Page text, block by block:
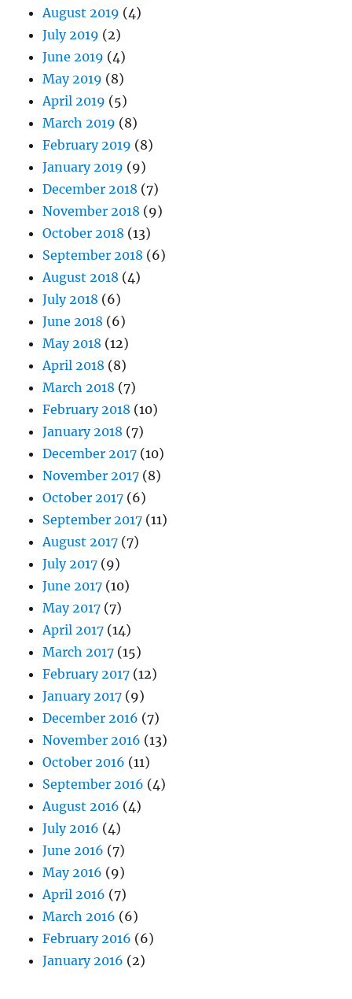
August 2019 (4)
July 2019 (2)
June 2019 (4)
May 2019 (8)
April 2019 (5)
March 2019 (8)
February 2019 (8)
January 2019 (9)
December 2018 (7)
November 2018 (9)
October 2018 (13)
September 2018 (6)
August 2018 (4)
July 2018 (6)
June 2018 (6)
May 2018 (12)
April 2018 (8)
March 2018 (7)
February 2018 (10)
January 2018 (7)
December 2017 (10)
November 2017 (8)
October 2017 (6)
September 2017 (11)
August 2017 (7)
July 2017 (9)
June 2017 (10)
May 2017 (7)
April 2017 (14)
March 2017 (15)
February 2017 (12)
January 2017 (9)
December 2016 (7)
November 2016 (13)
October 2016 (11)
September 2016 (4)
August 2016 (4)
July 2016 (4)
June 2016 (7)
May 2016 (9)
April 2016 (7)
March 2016 (6)
February 2016 (6)
January 2016 (2)